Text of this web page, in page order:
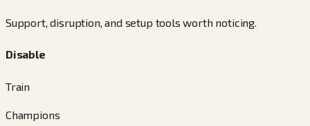
Support, disruption, and setup tools worth noticing.
Disable
Train
Champions